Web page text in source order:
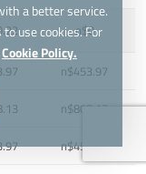
n$0
n$453.97
n$808.13
n$453.97
a better service.
use cookies. For
Cookie Policy.